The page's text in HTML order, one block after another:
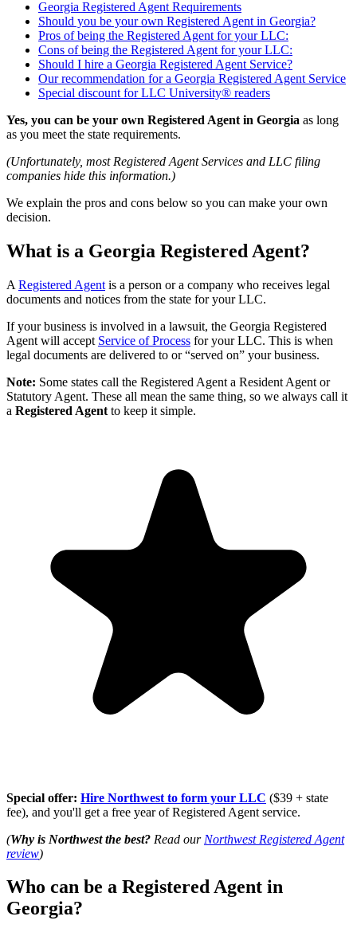
Georgia Registered Agent Requirements
Should you be your own Registered Agent in Georgia?
Pros of being the Registered Agent for your LLC:
Cons of being the Registered Agent for your LLC:
Should I hire a Georgia Registered Agent Service?
Our recommendation for a Georgia Registered Agent Service
Special discount for LLC University® readers
Yes, you can be your own Registered Agent in Georgia as long
as you meet the state requirements.
(Unfortunately, most Registered Agent Services and LLC filing
companies hide this information.)
We explain the pros and cons below so you can make your own
decision.
What is a Georgia Registered Agent?
A Registered Agent is a person or a company who receives legal
documents and notices from the state for your LLC.
If your business is involved in a lawsuit, the Georgia Registered
Agent will accept Service of Process for your LLC. This is when
legal documents are delivered to or “served on” your business.
Note: Some states call the Registered Agent a Resident Agent or
Statutory Agent. These all mean the same thing, so we always call it
a Registered Agent to keep it simple.
Special offer: Hire Northwest to form your LLC ($39 + state
fee), and you'll get a free year of Registered Agent service.
(Why is Northwest the best? Read our Northwest Registered Agent
review)
Who can be a Registered Agent in
Georgia?